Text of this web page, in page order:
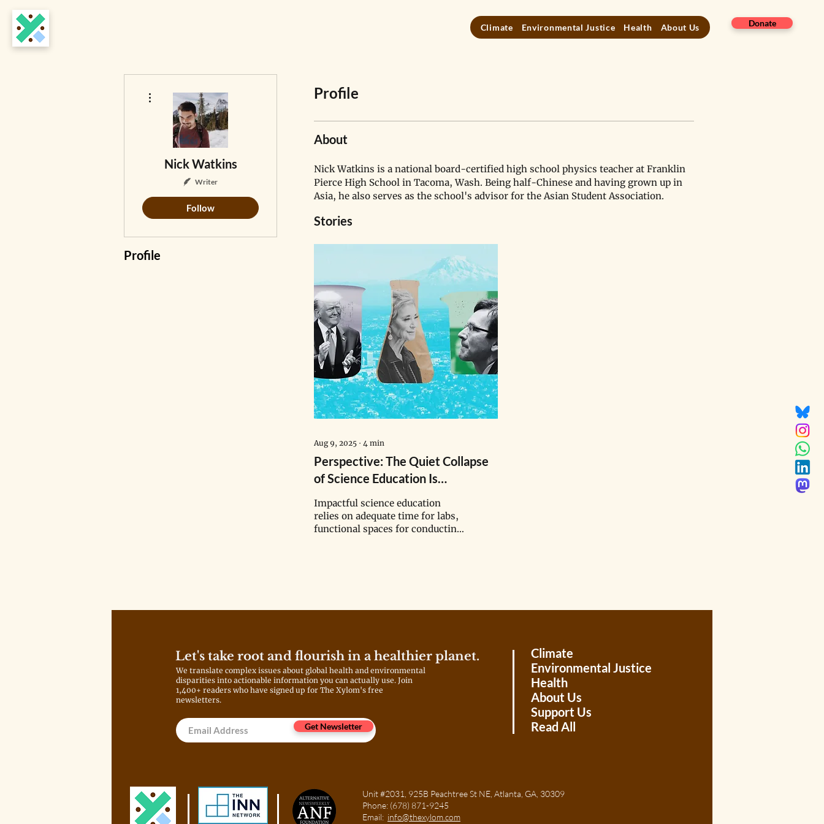
Climate Environmental Justice Health About Us Donate
Profile
About
Nick Watkins is a national board-certified high school physics teacher at Franklin
Pierce High School in Tacoma, Wash. Being half-Chinese and having grown up in
Asia, he also serves as the school's advisor for the Asian Student Association.
Stories
Aug 9, 2025 ∙ 4 min
Perspective: The Quiet Collapse
of Science Education Is
Happening in Tacoma Classrooms
Impactful science education
relies on adequate time for labs,
functional spaces for conducting
Nick Watkins
Writer
Follow
Profile
Let's take root and flourish in a healthier planet.
We translate complex issues about global health and environmental
disparities into actionable information you can actually use. Join
1,400+ readers who have signed up for The Xylom's free
newsletters.
Get Newsletter
Climate
Environmental Justice
Health
About Us
Support Us
Read All
Unit #2031, 925B Peachtree St NE, Atlanta, GA, 30309
Phone: (678) 871-9245
Email: info@thexylom.com